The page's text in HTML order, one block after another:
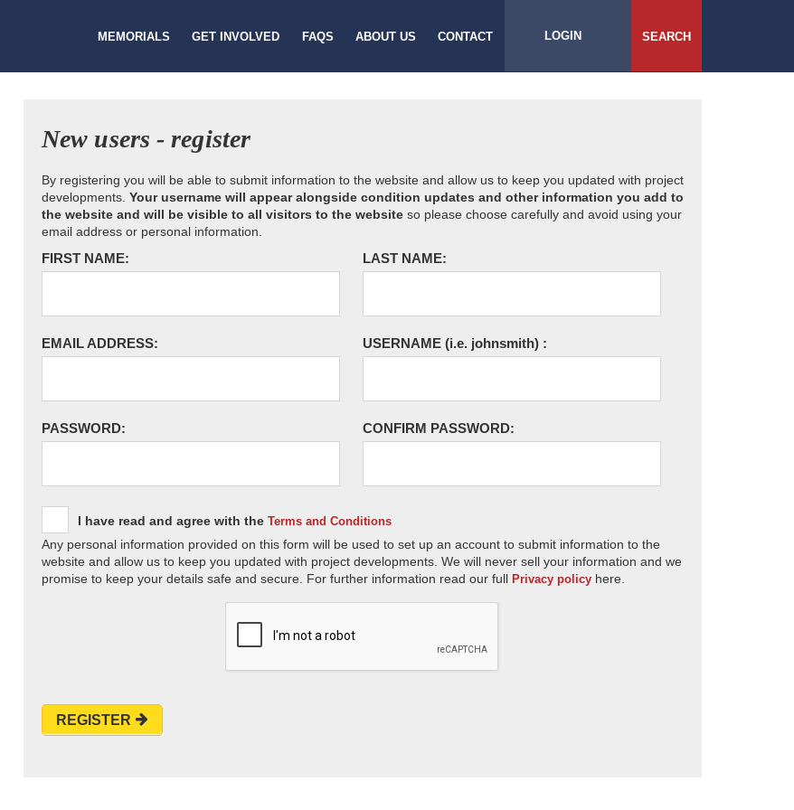
MEMORIALS GET INVOLVED FAQS ABOUT US CONTACT LOGIN SEARCH
New users - register
By registering you will be able to submit information to the website and allow us to keep you updated with project
developments. Your username will appear alongside condition updates and other information you add to
the website and will be visible to all visitors to the website so please choose carefully and avoid using your
email address or personal information.
FIRST NAME: LAST NAME:
EMAIL ADDRESS: USERNAME (i.e. johnsmith) :
PASSWORD: CONFIRM PASSWORD:
I have read and agree with the Terms and Conditions
Any personal information provided on this form will be used to set up an account to submit information to the
website and allow us to keep you updated with project developments. We will never sell your information and we
promise to keep your details safe and secure. For further information read our full Privacy policy here.
REGISTER